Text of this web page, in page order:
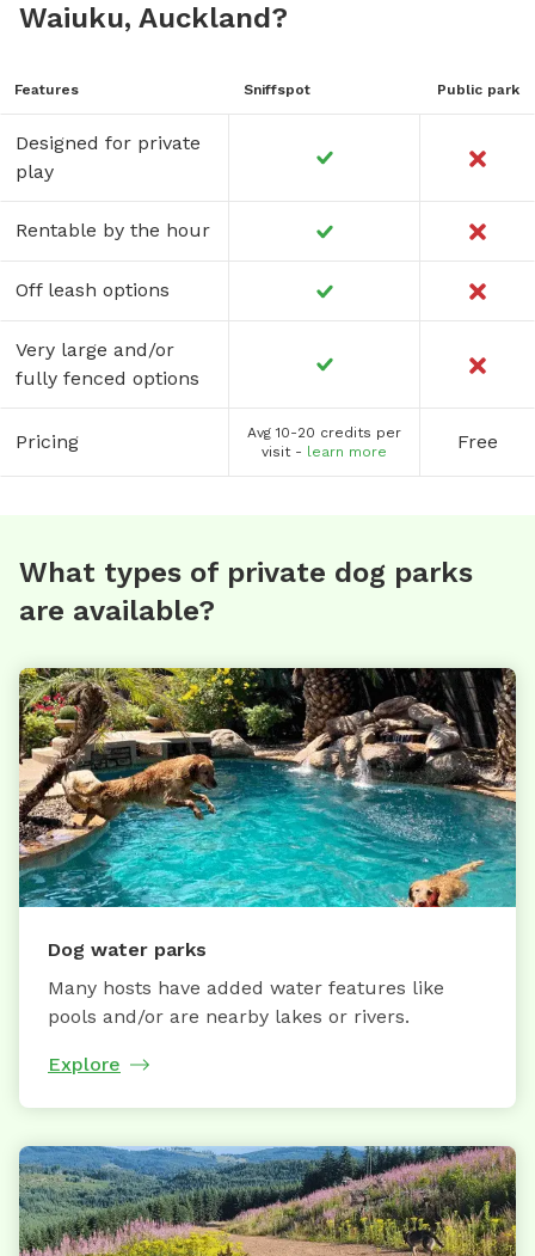
Waiuku, Auckland?
Features Sniffspot Public park
Designed for private
play
Rentable by the hour
Off leash options
Very large and/or
fully fenced options
Pricing
Avg 10-20 credits per
visit - learn more Free
What types of private dog parks
are available?
Dog water parks
Many hosts have added water features like
pools and/or are nearby lakes or rivers.
Explore